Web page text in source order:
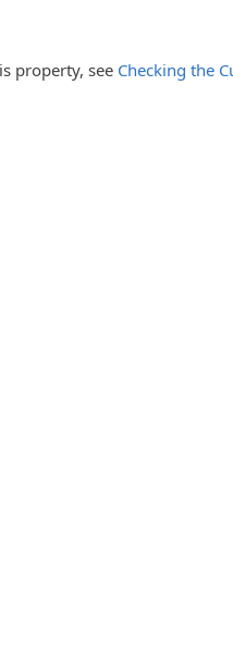
property, see Checking the